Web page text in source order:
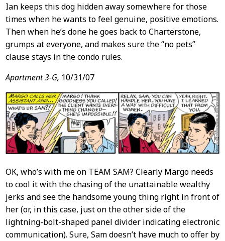
Ian keeps this dog hidden away somewhere for those
times when he wants to feel genuine, positive emotions.
Then when he’s done he goes back to Charterstone,
grumps at everyone, and makes sure the “no pets”
clause stays in the condo rules.
Apartment 3-G, 10/31/07
OK, who’s with me on TEAM SAM? Clearly Margo needs
to cool it with the chasing of the unattainable wealthy
jerks and see the handsome young thing right in front of
her (or, in this case, just on the other side of the
lightning-bolt-shaped panel divider indicating electronic
communication). Sure, Sam doesn’t have much to offer by